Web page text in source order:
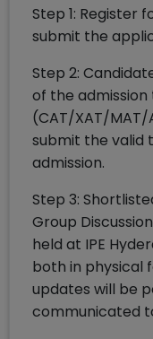
Step 1: Register
submit the
Step 2:
of the admission
(CAT/XAT/
submit the valid
admission.
Step 3:
Group
held at IPE
both in physical
updates will be
communicated